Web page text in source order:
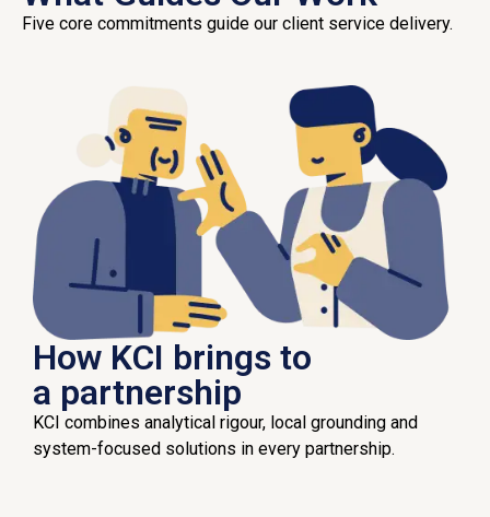
Five core commitments guide our client service delivery.
How KCI brings to
a partnership
KCI combines analytical rigour, local grounding and
system-focused solutions in every partnership.